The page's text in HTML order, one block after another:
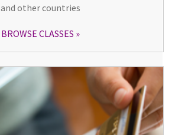
and other countries
BROWSE CLASSES